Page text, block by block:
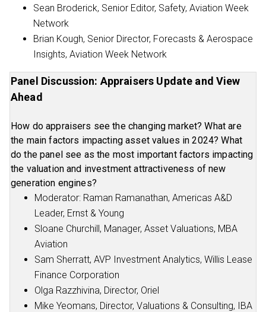
Sean Broderick, Senior Editor, Safety, Aviation Week
Network
Brian Kough, Senior Director, Forecasts & Aerospace
Insights, Aviation Week Network
Panel Discussion: Appraisers Update and View
Ahead
How do appraisers see the changing market? What are
the main factors impacting asset values in 2024? What
do the panel see as the most important factors impacting
the valuation and investment attractiveness of new
generation engines?
Moderator: Raman Ramanathan, Americas A&D
Leader, Ernst & Young
Sloane Churchill, Manager, Asset Valuations, MBA
Aviation
Sam Sherratt, AVP Investment Analytics, Willis Lease
Finance Corporation
Olga Razzhivina, Director, Oriel
Mike Yeomans, Director, Valuations & Consulting, IBA